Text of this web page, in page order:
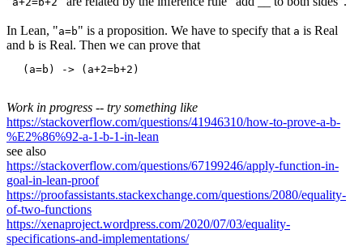
In Lean, "a=b" is a proposition. We have to specify that a is Real
and b is Real. Then we can prove that
Work in progress -- try something like
https://stackoverflow.com/questions/41946310/how-to-prove-a-b-
%E2%86%92-a-1-b-1-in-lean
see also
https://stackoverflow.com/questions/67199246/apply-function-in-
goal-in-lean-proof
https://proofassistants.stackexchange.com/questions/2080/equality-
of-two-functions
https://xenaproject.wordpress.com/2020/07/03/equality-
specifications-and-implementations/